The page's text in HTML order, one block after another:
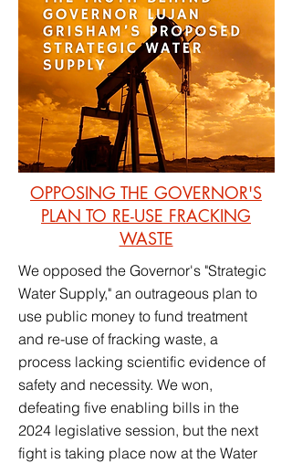
OPPOSING THE GOVERNOR'S
PLAN TO RE-USE FRACKING
WASTE
We opposed the Governor's "Strategic
Water Supply," an outrageous plan to
use public money to fund treatment
and re-use of fracking waste, a
process lacking scientific evidence of
safety and necessity. We won,
defeating five enabling bills in the
2024 legislative session, but the next
fight is taking place now at the Water